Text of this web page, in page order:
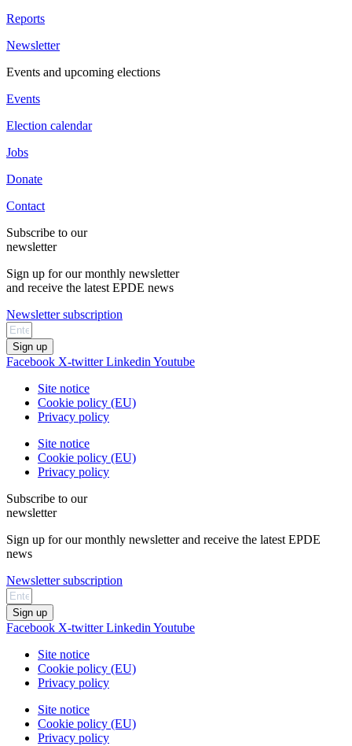
Reports
Newsletter
Events and upcoming elections
Events
Election calendar
Jobs
Donate
Contact
Subscribe to our
newsletter
Sign up for our monthly newsletter
and receive the latest EPDE news
Newsletter subscription
Sign up
Facebook X-twitter Linkedin Youtube
Site notice
Cookie policy (EU)
Privacy policy
Site notice
Cookie policy (EU)
Privacy policy
Subscribe to our
newsletter
Sign up for our monthly newsletter and receive the latest EPDE
news
Newsletter subscription
Sign up
Facebook X-twitter Linkedin Youtube
Site notice
Cookie policy (EU)
Privacy policy
Site notice
Cookie policy (EU)
Privacy policy